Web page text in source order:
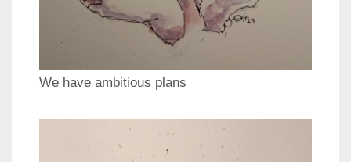
We have ambitious plans